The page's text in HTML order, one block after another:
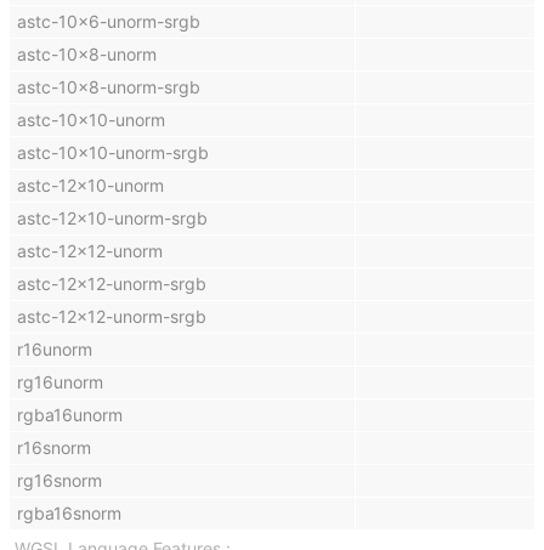
astc-10x6-unorm-srgb
astc-10x8-unorm
astc-10x8-unorm-srgb
astc-10x10-unorm
astc-10x10-unorm-srgb
astc-12x10-unorm
astc-12x10-unorm-srgb
astc-12x12-unorm
astc-12x12-unorm-srgb
astc-12x12-unorm-srgb
r16unorm
rg16unorm
rgba16unorm
r16snorm
rg16snorm
rgba16snorm